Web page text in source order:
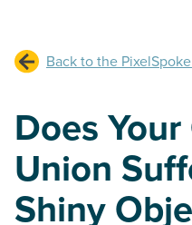
Back to the
Does
Union
Shiny